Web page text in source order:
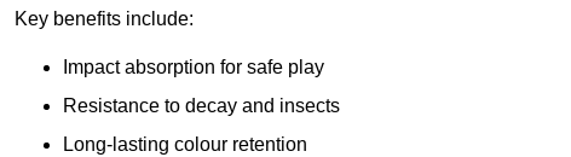
Key benefits include:
Impact absorption for safe play
Resistance to decay and insects
Long-lasting colour retention